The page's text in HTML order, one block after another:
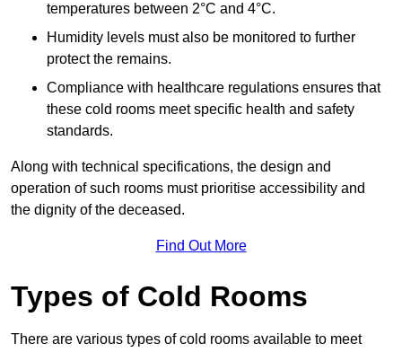
temperatures between 2°C and 4°C.
Humidity levels must also be monitored to further
protect the remains.
Compliance with healthcare regulations ensures that
these cold rooms meet specific health and safety
standards.
Along with technical specifications, the design and
operation of such rooms must prioritise accessibility and
the dignity of the deceased.
Find Out More
Types of Cold Rooms
There are various types of cold rooms available to meet